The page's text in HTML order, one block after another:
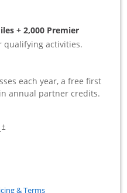
+ 2,000 Premier
qualifying activities.
each year, a free first
annual partner credits.
†
& TermsOpens in a new window